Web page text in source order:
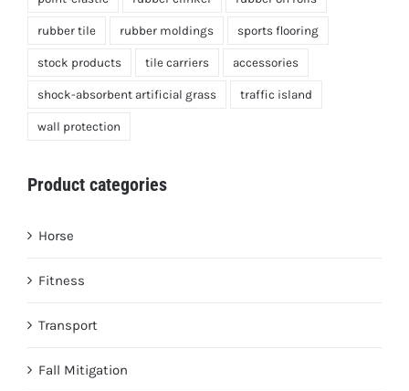
rubber tile rubber moldings sports flooring
stock products tile carriers accessories
shock-absorbent artificial grass traffic island
wall protection
Product categories
Horse
Fitness
Transport
Fall Mitigation